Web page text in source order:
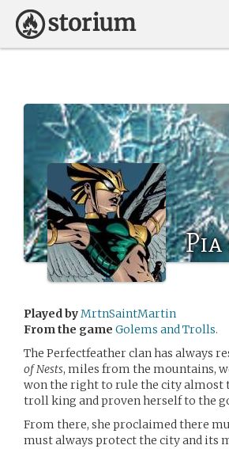
Played byMrtnSaintMartin
From the game Golems and Trolls.
The Perfectfeather clan has always
of Nests, miles from the mountains,
won the right to rule the city almost
troll king and proven herself to the
From there, she proclaimed there
must always protect the city and its